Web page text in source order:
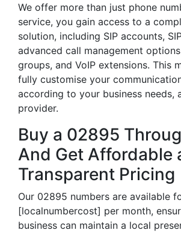
We offer more than just phone
service, you gain access to a
solution, including SIP accounts,
advanced call management
groups, and VoIP extensions. This
fully customise your
according to your business needs,
provider.
Buy a 02895
And Get Affordable
Transparent Pricing
Our 02895 numbers are available
[localnumbercost] per month,
business can maintain a local